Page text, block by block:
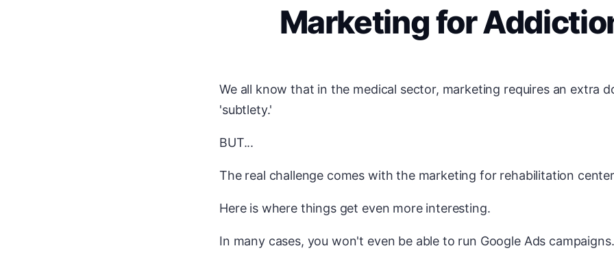
Marketing for
We all know that in the medical sector, marketing requires an extra
'subtlety.'
BUT...
The real challenge comes with the marketing for rehabilitation
Here is where things get even more interesting.
In many cases, you won't even be able to run Google Ads campaigns.